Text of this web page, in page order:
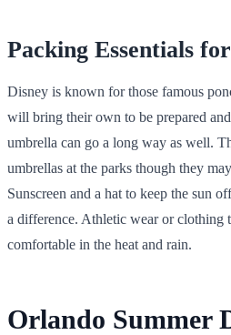
Packing Essentials
Disney is known for those famous
will bring their own to be prepared
umbrella can go a long way as well.
umbrellas at the parks though they
Sunscreen and a hat to keep the sun
a difference. Athletic wear or clothing
comfortable in the heat and rain.
Orlando Summer